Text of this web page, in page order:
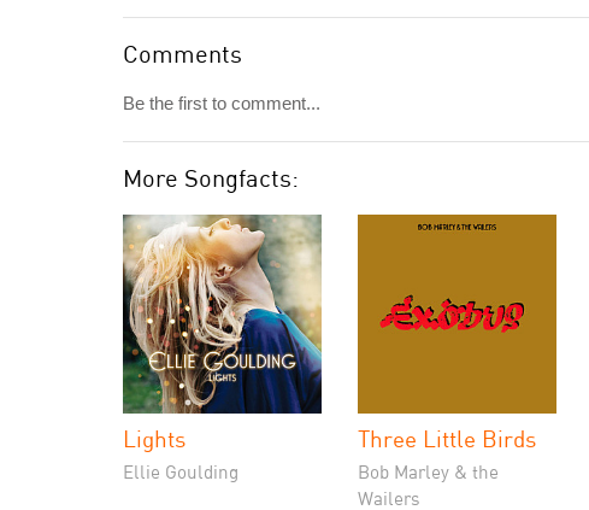
Comments
Be the first to comment...
More Songfacts:
Lights
Ellie Goulding
Three Little Birds
Bob Marley & the
Wailers